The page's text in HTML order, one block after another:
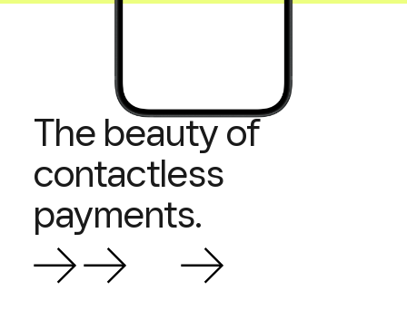
The beauty of
contactless
payments.